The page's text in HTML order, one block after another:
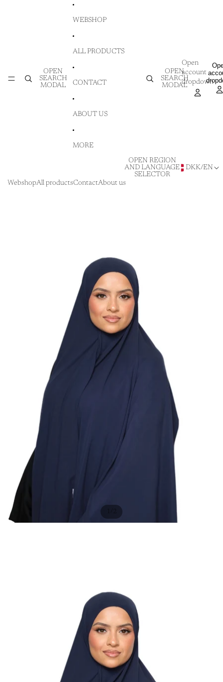
OPEN
SEARCH
MODAL
WEBSHOP
ALL PRODUCTS
CONTACT
ABOUT US
MORE
OPEN
SEARCH
MODAL
Open
account
dropdown
OPEN REGION
AND LANGUAGE
SELECTOR
DKK/EN
WebshopAll productsContactAbout us
SKIP TO PRODUCT INFORMATION
2